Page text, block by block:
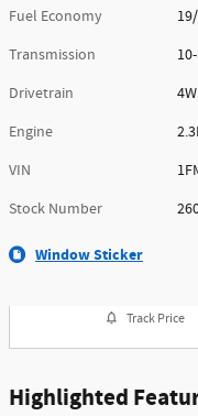
Fuel Economy
Transmission
Drivetrain
Engine
VIN
Stock Number
Window Sticker
Track Price
Highlighted